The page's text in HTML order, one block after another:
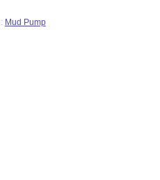
Mud Pump